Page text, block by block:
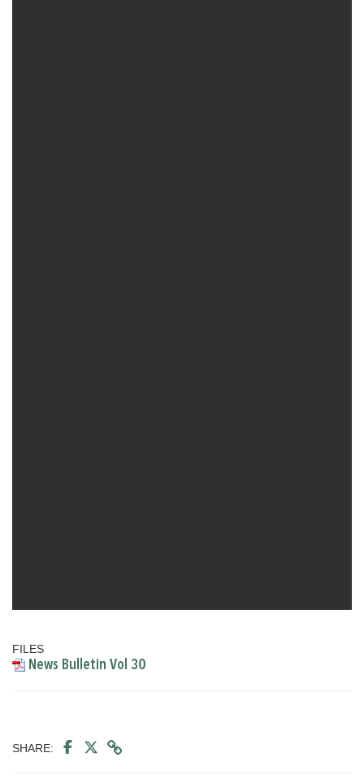
FILES
News Bulletin Vol 30
SHARE: